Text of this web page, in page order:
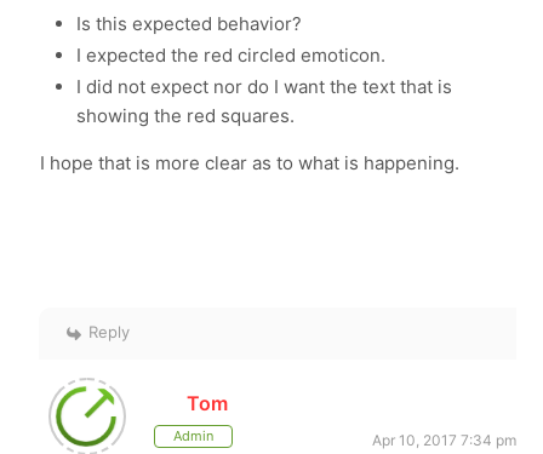
Is this expected behavior?
I expected the red circled emoticon.
I did not expect nor do I want the text that is
showing the red squares.
I hope that is more clear as to what is happening.
Reply
Tom
Admin
Apr 10, 2017 7:34 pm